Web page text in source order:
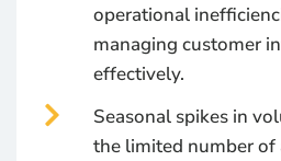
operational
managing customer
effectively.
Seasonal spikes in
the limited number of